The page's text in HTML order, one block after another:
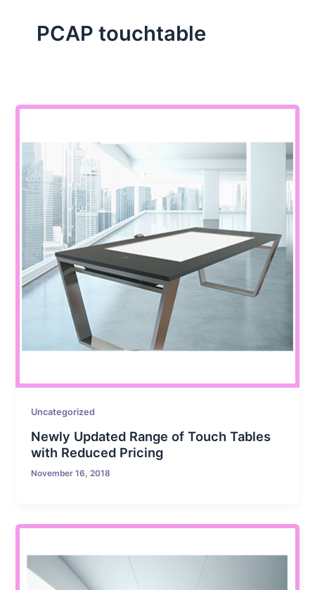
PCAP touchtable
Uncategorized
Newly Updated Range of Touch Tables
with Reduced Pricing
November 16, 2018